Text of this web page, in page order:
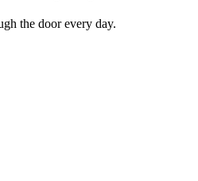
the door every day.